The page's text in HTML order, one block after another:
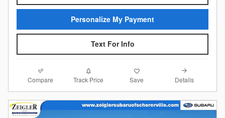
Personalize My Payment
Text For Info
Compare Track Price Save Details